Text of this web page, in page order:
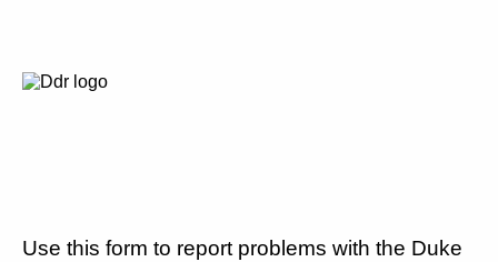
Use this form to report problems with the Duke